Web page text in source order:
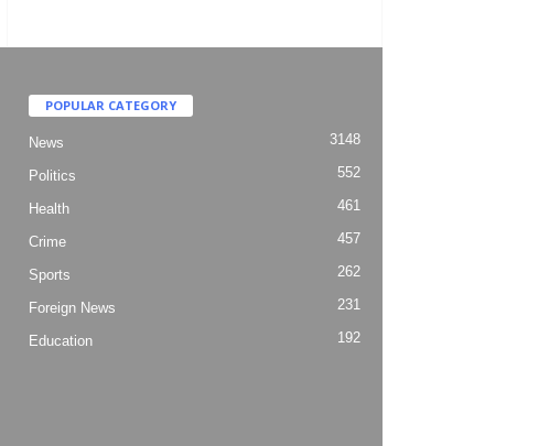
POPULAR CATEGORY
News 3148
Politics 552
Health 461
Crime 457
Sports 262
Foreign News 231
Education 192